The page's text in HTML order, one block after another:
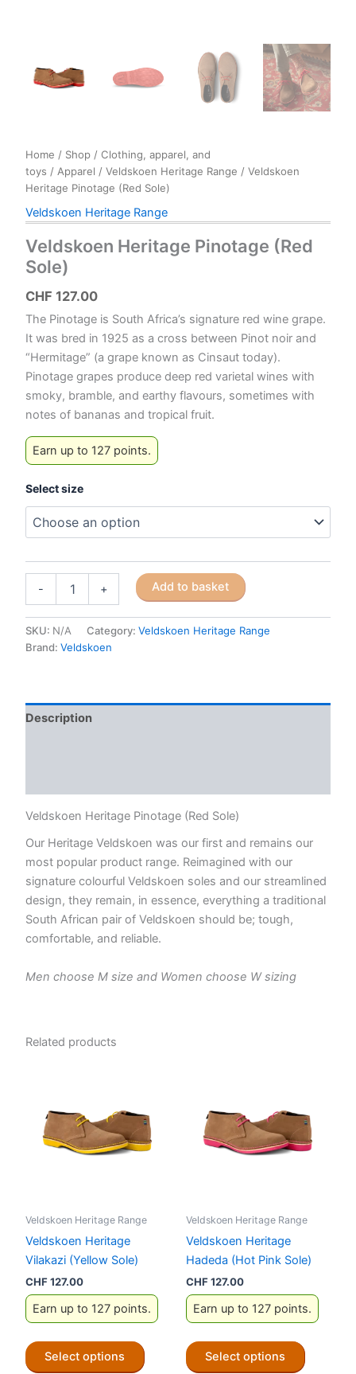
Home / Shop / Clothing, apparel, and
toys / Apparel / Veldskoen Heritage Range / Veldskoen
Heritage Pinotage (Red Sole)
Veldskoen Heritage Range
Veldskoen Heritage Pinotage (Red
Sole)
CHF 127.00
The Pinotage is South Africa’s signature red wine grape.
It was bred in 1925 as a cross between Pinot noir and
“Hermitage” (a grape known as Cinsaut today).
Pinotage grapes produce deep red varietal wines with
smoky, bramble, and earthy flavours, sometimes with
notes of bananas and tropical fruit.
Earn up to 127 points.
Select size
-
(Red
Sole)
+ Add to basket
SKU: N/A Category: Veldskoen Heritage Range
Brand: Veldskoen
Description
Veldskoen Heritage Pinotage (Red Sole)
Our Heritage Veldskoen was our first and remains our
most popular product range. Reimagined with our
signature colourful Veldskoen soles and our streamlined
design, they remain, in essence, everything a traditional
South African pair of Veldskoen should be; tough,
comfortable, and reliable.
Men choose M size and Women choose W sizing
Related products
Veldskoen Heritage Range
Veldskoen Heritage
Vilakazi (Yellow Sole)
CHF127.00
Earn up to 127 points.
Select options
product
Veldskoen Heritage Range
Veldskoen Heritage
Hadeda (Hot Pink Sole)
CHF127.00
Earn up to 127 points.
Select options
product